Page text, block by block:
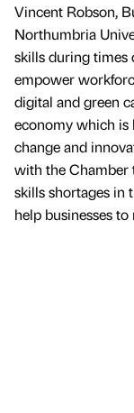
Vincent Robson,
Northumbria
skills during times
empower
digital and green
economy which is
change and
with the Chamber
skills shortages in
help businesses